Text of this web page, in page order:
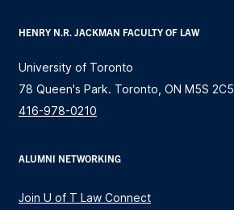
HENRY N.R. JACKMAN FACULTY OF LAW
University of Toronto
78 Queen's Park. Toronto, ON M5S 2C5
416-978-0210
ALUMNI NETWORKING
Join U of T Law Connect